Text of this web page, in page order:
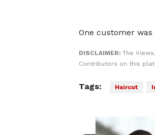
One customer
DISCLAIMER: The
Contributors on this
Tags: Haircut